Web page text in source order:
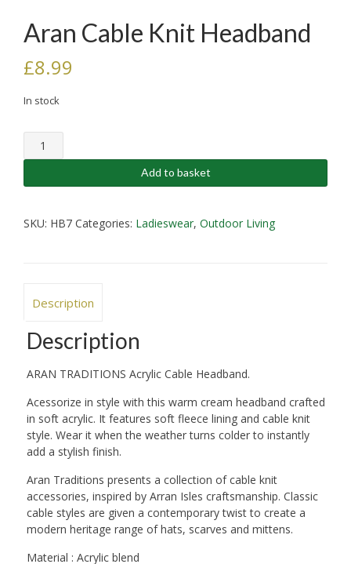
Aran Cable Knit Headband
£8.99
In stock
Aran
Cable
Headband
Add to basket
SKU: HB7 Categories: Ladieswear, Outdoor Living
Description
Description
ARAN TRADITIONS Acrylic Cable Headband.
Acessorize in style with this warm cream headband crafted
in soft acrylic. It features soft fleece lining and cable knit
style. Wear it when the weather turns colder to instantly
add a stylish finish.
Aran Traditions presents a collection of cable knit
accessories, inspired by Arran Isles craftsmanship. Classic
cable styles are given a contemporary twist to create a
modern heritage range of hats, scarves and mittens.
Material : Acrylic blend